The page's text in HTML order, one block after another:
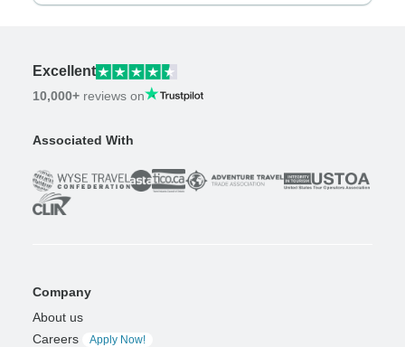
Excellent
10,000+ reviews on
Associated With
Company
About us
Careers
Apply Now!